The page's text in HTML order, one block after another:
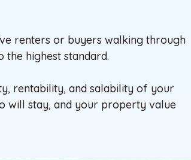
renters or buyers walking through
the highest standard.
rentability, and salability of your
will stay, and your property value